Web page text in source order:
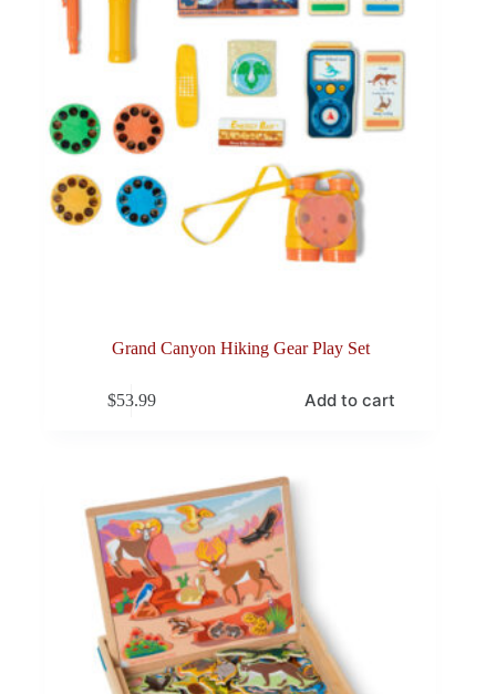
Grand Canyon Hiking Gear Play Set
$53.99 Add to cart